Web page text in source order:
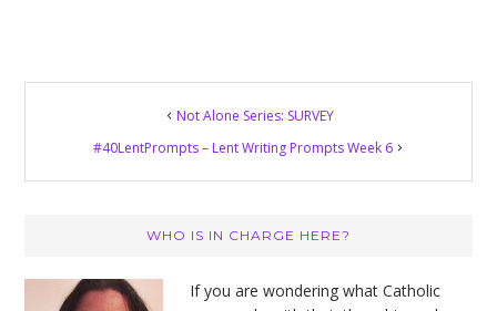
Not Alone Series: SURVEY
#40LentPrompts – Lent Writing Prompts Week 6
Primary
Sidebar
WHO IS IN CHARGE HERE?
If you are wondering what Catholic